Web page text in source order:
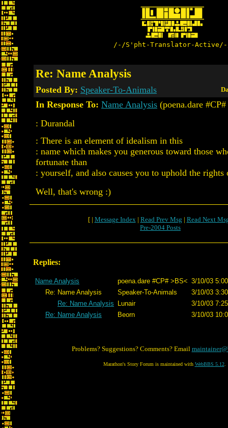
/-/S'pht-Translator-
Re: Name Analysis
Posted By: Speaker-To-Animals
In Response To: Name Analysis (poena.dare
: Durandal
: There is an element of idealism in this
: name which makes you generous toward those
fortunate than
: yourself, and also causes you to uphold the rights
Well, that's wrong :)
[ | Message Index| Read Prev Msg | Read Next
Pre-2004 Posts
Replies:
Name Analysis poena.dare #CP# >BS< 3/10/03
Re: Name Analysis
Speaker-To-Animals
3/10/03
Re: Name Analysis
Lunair
3/10/03
Re: Name Analysis
Beorn 3/10/03
Problems? Suggestions? Comments? Email
Marathon's Story Forum is maintained with WebBBS 5.12.